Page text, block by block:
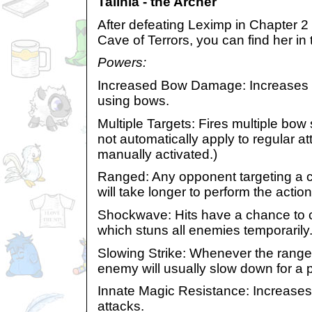
After defeating Leximp in Chapter
Cave of Terrors, you can find her
Powers:
Increased Bow Damage:
using bows.
Multiple Targets: Fires multiple
not automatically apply to regular
manually activated.)
Ranged: Any opponent targeting a
will take longer to perform the
Shockwave: Hits have a chance to
which stuns all enemies temporarily.
Slowing Strike: Whenever the
enemy will usually slow down for a
Innate Magic Resistance:
attacks.